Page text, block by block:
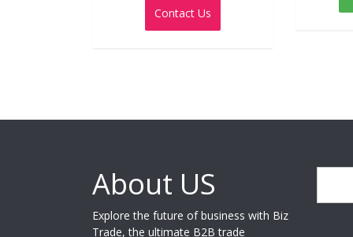
of
Contact Us
About US
Explore the future of business with Biz
Trade, the ultimate B2B trade